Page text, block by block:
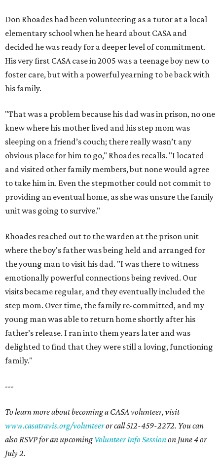
Don Rhoades had been volunteering as a tutor at a local
elementary school when he heard about CASA and
decided he was ready for a deeper level of commitment.
His very first CASA case in 2005 was a teenage boy new to
foster care, but with a powerful yearning to be back with
his family.
"That was a problem because his dad was in prison, no one
knew where his mother lived and his step mom was
sleeping on a friend’s couch; there really wasn’t any
obvious place for him to go," Rhoades recalls. "I located
and visited other family members, but none would agree
to take him in. Even the stepmother could not commit to
providing an eventual home, as she was unsure the family
unit was going to survive."
Rhoades reached out to the warden at the prison unit
where the boy's father was being held and arranged for
the young man to visit his dad. "I was there to witness
emotionally powerful connections being revived. Our
visits became regular, and they eventually included the
step mom. Over time, the family re-committed, and my
young man was able to return home shortly after his
father’s release. I ran into them years later and was
delighted to find that they were still a loving, functioning
family."
---
To learn more about becoming a CASA volunteer, visit
www.casatravis.org/volunteeror call 512-459-2272. You can
also RSVP for an upcomingVolunteer Info Sessionon June 4 or
July 2.